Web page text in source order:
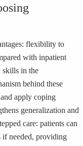
flexibility to
with inpatient
skills in the
behind these
apply coping
generalization and
care: patients can
if needed, providing